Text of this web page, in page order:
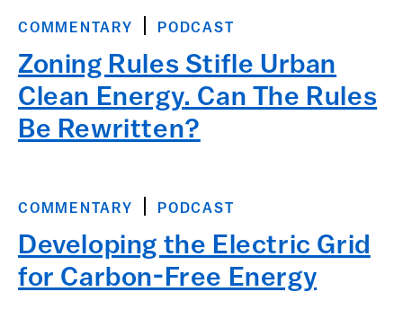
COMMENTARY PODCAST
Zoning Rules Stifle Urban
Clean Energy. Can The Rules
Be Rewritten?
COMMENTARY PODCAST
Developing the Electric Grid
for Carbon-Free Energy